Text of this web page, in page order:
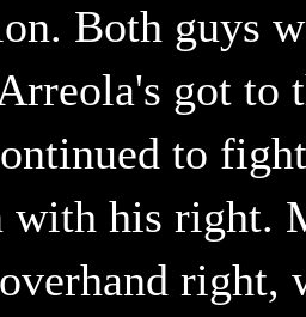
Both guys
got to
to
with his right.
right,